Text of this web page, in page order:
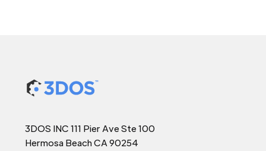
3DOS INC 111 Pier Ave Ste 100
Hermosa Beach CA 90254